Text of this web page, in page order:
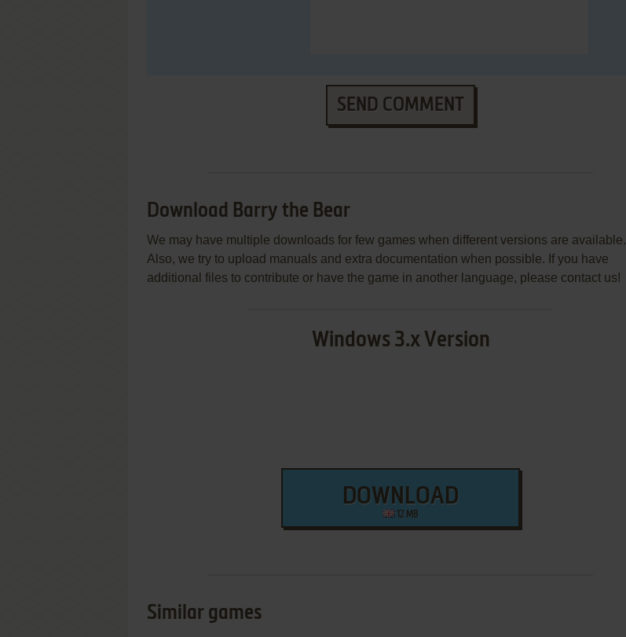
SEND COMMENT
Download Barry the Bear
We may have multiple downloads for few games when different versions are available.
Also, we try to upload manuals and extra documentation when possible. If you have
additional files to contribute or have the game in another language, please contact us!
Windows 3.x Version
DOWNLOAD
12 MB
Similar games